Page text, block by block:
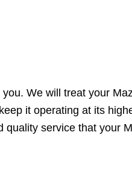
We will treat your
it operating at its
service that your